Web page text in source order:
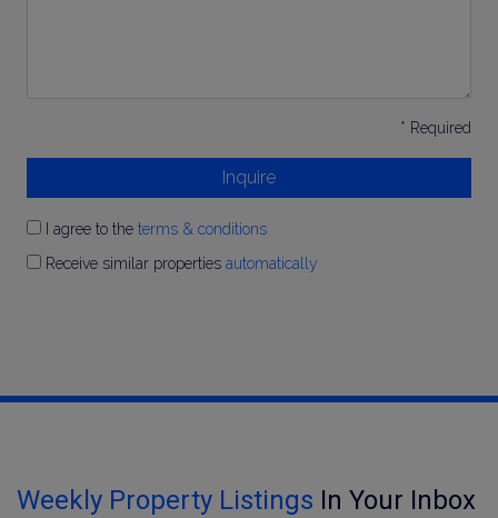
* Required
Inquire
I agree to the terms & conditions
Receive similar properties automatically
Weekly Property Listings In Your Inbox